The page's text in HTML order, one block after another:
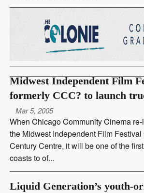
Midwest Independent Film
formerly CCC? to launch
projection at Landmark May
Mar 5, 2005
When Chicago Community Cinema
the Midwest Independent Film
Century Centre, it will be one of the
coasts to of...
Liquid Generation’s youth-